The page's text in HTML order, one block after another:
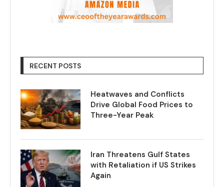
RECENT POSTS
Heatwaves and Conflicts
Drive Global Food Prices to
Three-Year Peak
Iran Threatens Gulf States
with Retaliation if US Strikes
Again